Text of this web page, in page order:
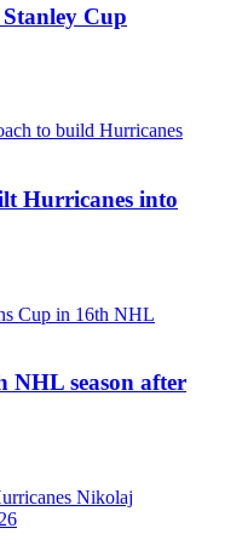
Cup
Hurricanes into
NHL season after